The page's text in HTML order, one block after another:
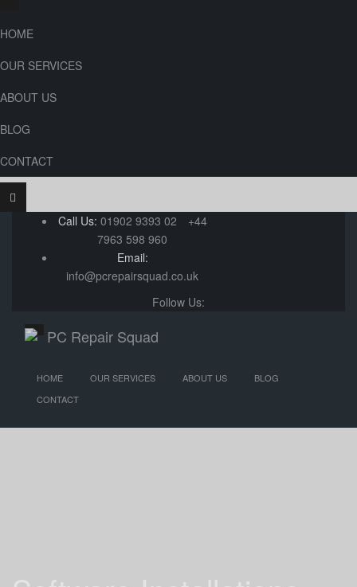
HOME
OUR SERVICES
ABOUT US
BLOG
CONTACT
Call Us: 01902 9393 02
+44
7963 598 960
Email:
info@pcrepairsquad.co.uk
Follow Us:
HOME OUR SERVICES ABOUT US
BLOG
CONTACT